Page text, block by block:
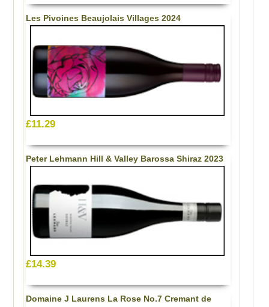
Les Pivoines Beaujolais Villages 2024
£11.29
Peter Lehmann Hill & Valley Barossa Shiraz 2023
£14.39
Domaine J Laurens La Rose No.7 Cremant de